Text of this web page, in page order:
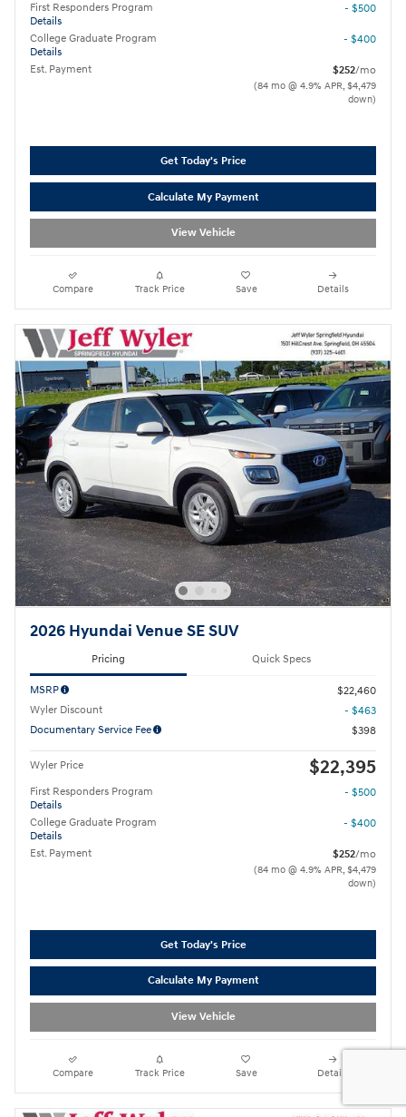
First Responders Program
Details
- $500
College Graduate Program
Details
- $400
Est. Payment $252/mo
(84 mo @ 4.9% APR, $4,479
down)
Get Today's Price
Calculate My Payment
View Vehicle
Compare Track Price Save Details
2026 Hyundai Venue SE SUV
Pricing Quick Specs
MSRP
$22,460
Wyler Discount
- $463
Documentary Service Fee
$398
Wyler Price $22,395
First Responders Program
Details
- $500
College Graduate Program
Details
- $400
Est. Payment $252/mo
(84 mo @ 4.9% APR, $4,479
down)
Get Today's Price
Calculate My Payment
View Vehicle
Compare Track Price Save Details